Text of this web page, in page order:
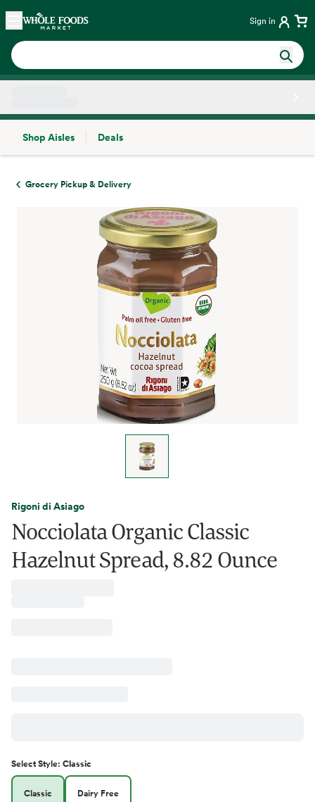
Skip main navigation
Home Sign in
Shop Aisles
Deals
Grocery Pickup & Delivery
Rigoni di Asiago
Nocciolata Organic Classic
Hazelnut Spread, 8.82 Ounce
SelectStyle: Classic
Classic Dairy Free